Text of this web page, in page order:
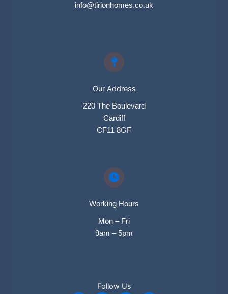
info@tirionhomes.co.uk
Our Address
220 The Boulevard
Cardiff
CF11 8GF
Working Hours​
Mon – Fri
9am – 5pm
Follow Us​